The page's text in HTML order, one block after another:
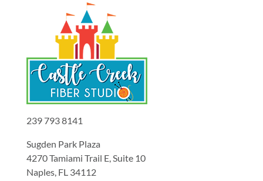
239 793 8141
Sugden Park Plaza
4270 Tamiami Trail E, Suite 10
Naples, FL 34112